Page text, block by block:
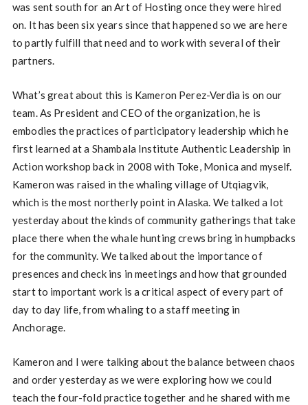
was sent south for an Art of Hosting once they were hired
on. It has been six years since that happened so we are here
to partly fulfill that need and to work with several of their
partners.
What’s great about this is Kameron Perez-Verdia is on our
team. As President and CEO of the organization, he is
embodies the practices of participatory leadership which he
first learned at a Shambala Institute Authentic Leadership in
Action workshop back in 2008 with Toke, Monica and myself.
Kameron was raised in the whaling village of Utqiagvik,
which is the most northerly point in Alaska. We talked a lot
yesterday about the kinds of community gatherings that take
place there when the whale hunting crews bring in humpbacks
for the community. We talked about the importance of
presences and check ins in meetings and how that grounded
start to important work is a critical aspect of every part of
day to day life, from whaling to a staff meeting in
Anchorage.
Kameron and I were talking about the balance between chaos
and order yesterday as we were exploring how we could
teach the four-fold practice together and he shared with me